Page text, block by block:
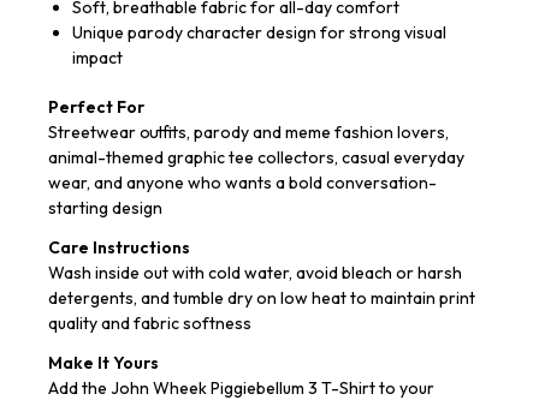
Soft, breathable fabric for all-day comfort
Unique parody character design for strong visual
impact
Perfect For
Streetwear outfits, parody and meme fashion lovers,
animal-themed graphic tee collectors, casual everyday
wear, and anyone who wants a bold conversation-
starting design
Care Instructions
Wash inside out with cold water, avoid bleach or harsh
detergents, and tumble dry on low heat to maintain print
quality and fabric softness
Make It Yours
Add the John Wheek Piggiebellum 3 T-Shirt to your